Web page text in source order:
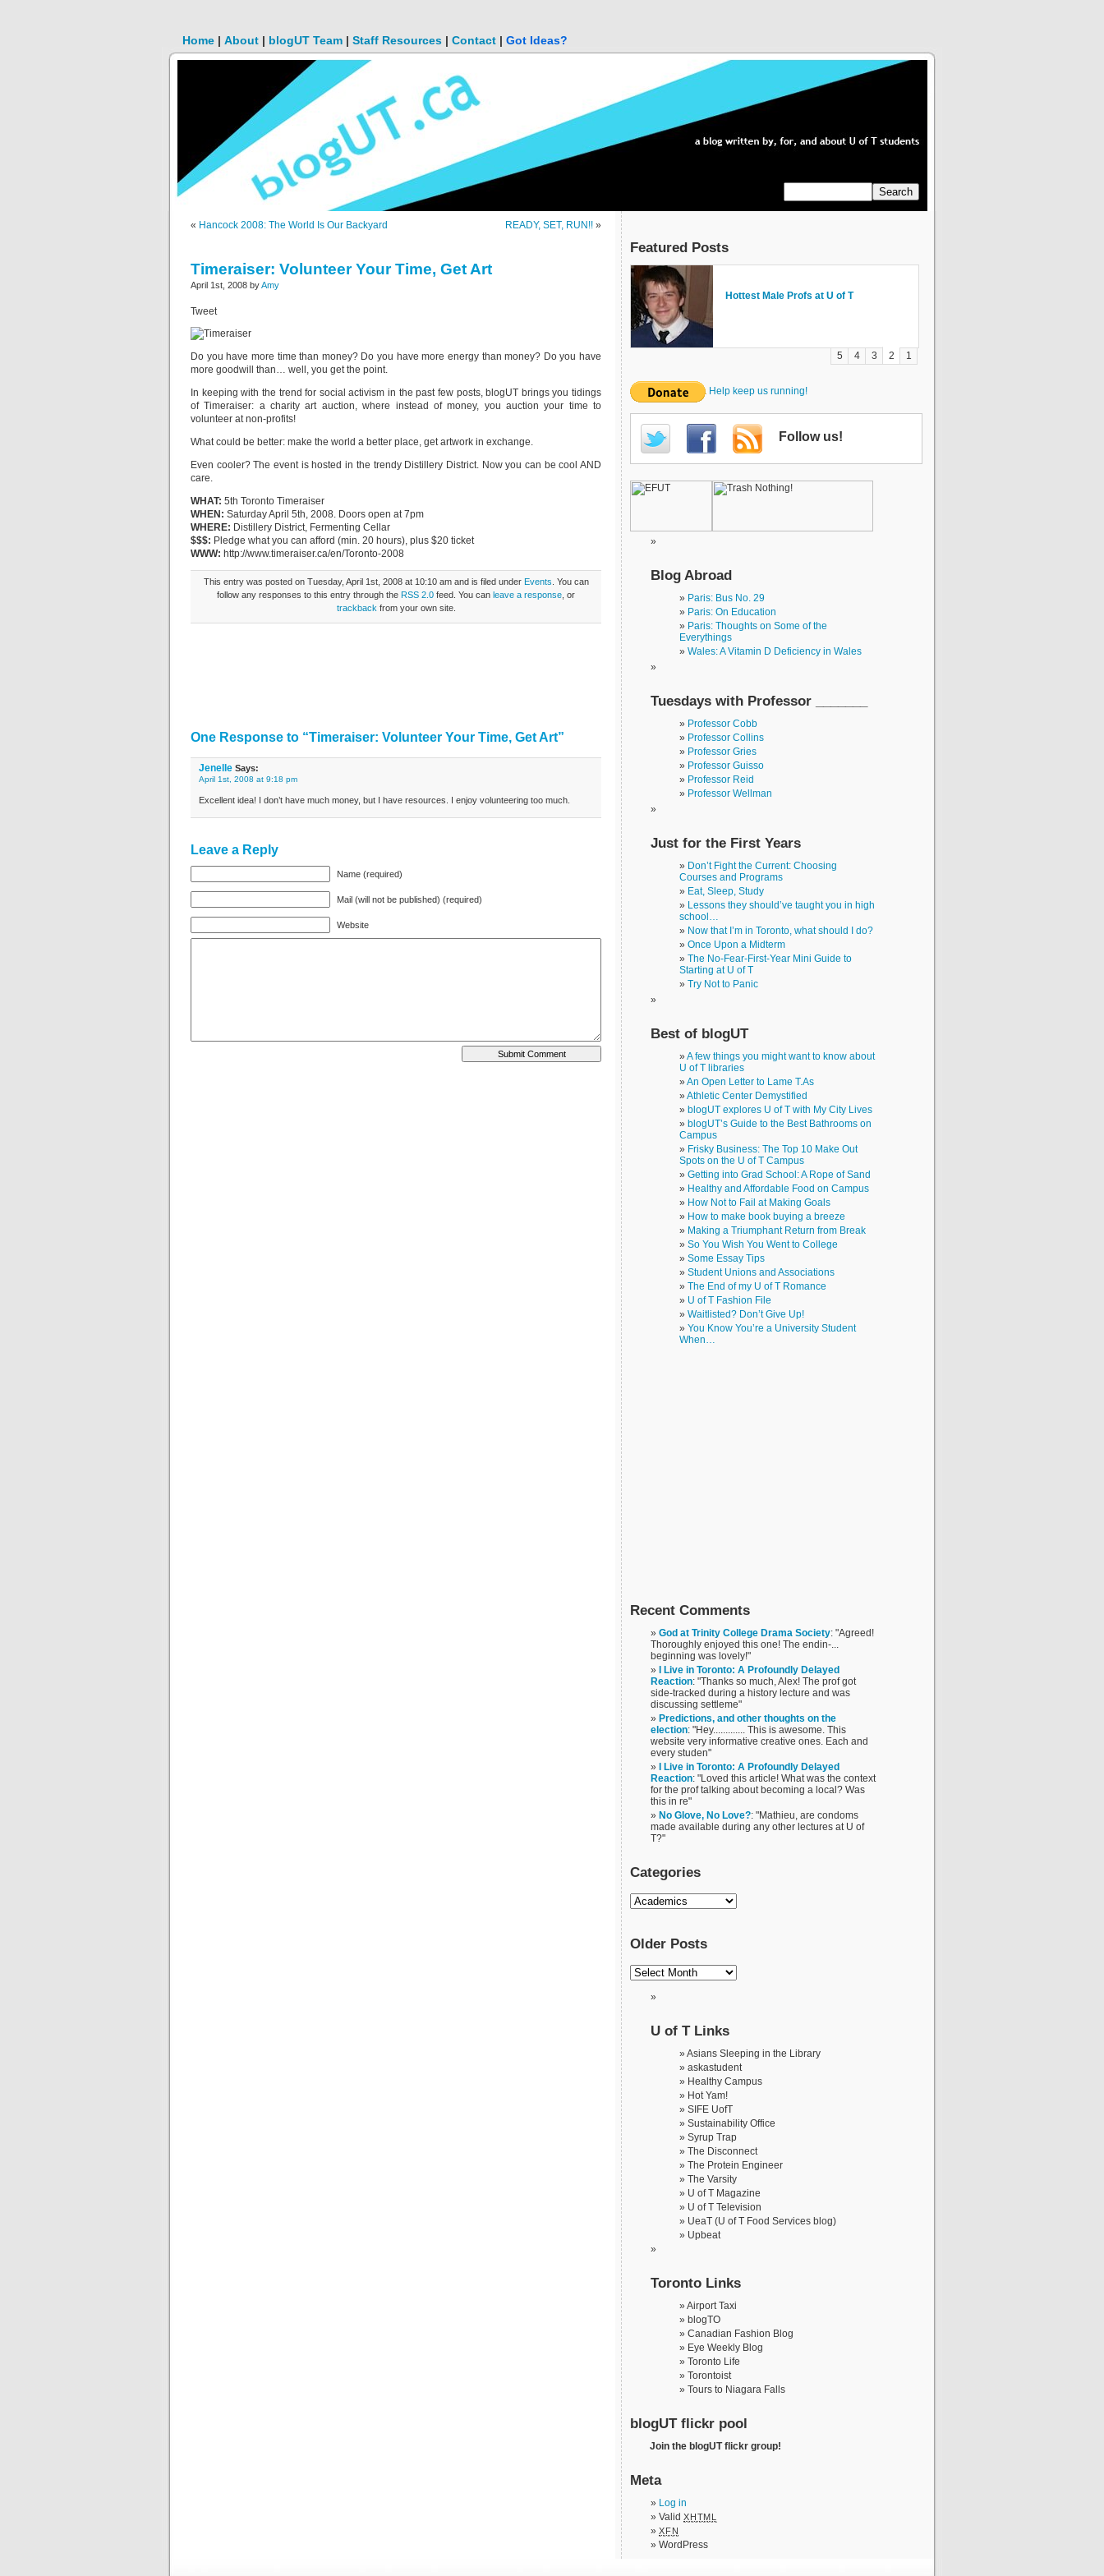
Home | About | blogUT Team | Staff Resources | Contact | Got Ideas?
« Hancock 2008: The World Is Our Backyard READY, SET, RUN!! »
Timeraiser: Volunteer Your Time, Get Art
April 1st, 2008 byAmy
Tweet
Do you have more time than money? Do you have more energy than money? Do you have
more goodwill than… well, you get the point.
In keeping with the trend for social activism in the past few posts, blogUT brings you tidings
of Timeraiser: a charity art auction, where instead of money, you auction your time to
volunteer at non-profits!
What could be better: make the world a better place, get artwork in exchange.
Even cooler? The event is hosted in the trendy Distillery District. Now you can be cool AND
care.
WHAT: 5th Toronto Timeraiser
WHEN: Saturday April 5th, 2008. Doors open at 7pm
WHERE: Distillery District, Fermenting Cellar
$$$: Pledge what you can afford (min. 20 hours), plus $20 ticket
WWW: http://www.timeraiser.ca/en/Toronto-2008
This entry was posted on Tuesday, April 1st, 2008 at 10:10 am and is filed under Events . You can
follow any responses to this entry through the RSS 2.0 feed. You can leave a response , or
trackback from your own site.
One Response to “Timeraiser: Volunteer Your Time, Get Art”
Jenelle Says:
April 1st, 2008 at 9:18 pm
Excellent idea! I don’t have much money, but I have resources. I enjoy volunteering too much.
Leave a Reply
Name (required)
Mail (will not be published) (required)
Website
Featured Posts
Blog Abroad, Paris: Thoughts on Some
Hottest Male Profs at U of T
From My Garden To Yours. Living
Don’t Fight the Current: Choosing
First-Year and Relationships
1
2
3
4
5
Help keep us running!
Follow us!
Blog Abroad
Paris: Bus No. 29
Paris: On Education
Paris: Thoughts on Some of the
Everythings
Wales: A Vitamin D Deficiency in Wales
Tuesdays with Professor _______
Professor Cobb
Professor Collins
Professor Gries
Professor Guisso
Professor Reid
Professor Wellman
Just for the First Years
Don’t Fight the Current: Choosing
Courses and Programs
Eat, Sleep, Study
Lessons they should’ve taught you in high
school…
Now that I’m in Toronto, what should I do?
Once Upon a Midterm
The No-Fear-First-Year Mini Guide to
Starting at U of T
Try Not to Panic
Best of blogUT
A few things you might want to know about
U of T libraries
An Open Letter to Lame T.As
Athletic Center Demystified
blogUT explores U of T with My City Lives
blogUT’s Guide to the Best Bathrooms on
Campus
Frisky Business: The Top 10 Make Out
Spots on the U of T Campus
Getting into Grad School: A Rope of Sand
Healthy and Affordable Food on Campus
How Not to Fail at Making Goals
How to make book buying a breeze
Making a Triumphant Return from Break
So You Wish You Went to College
Some Essay Tips
Student Unions and Associations
The End of my U of T Romance
U of T Fashion File
Waitlisted? Don’t Give Up!
You Know You’re a University Student
When…
Recent Comments
God at Trinity College Drama Society: "Agreed!
Thoroughly enjoyed this one! The endin-...
beginning was lovely!"
I Live in Toronto: A Profoundly Delayed
Reaction: "Thanks so much, Alex! The prof got
side-tracked during a history lecture and was
discussing settleme"
Predictions, and other thoughts on the
election: "Hey............. This is awesome. This
website very informative creative ones. Each and
every studen"
I Live in Toronto: A Profoundly Delayed
Reaction: "Loved this article! What was the context
for the prof talking about becoming a local? Was
this in re"
No Glove, No Love?: "Mathieu, are condoms
made available during any other lectures at U of
T?"
Categories
Older Posts
U of T Links
Asians Sleeping in the Library
askastudent
Healthy Campus
Hot Yam!
SIFE UofT
Sustainability Office
Syrup Trap
The Disconnect
The Protein Engineer
The Varsity
U of T Magazine
U of T Television
UeaT (U of T Food Services blog)
Upbeat
Toronto Links
Airport Taxi
blogTO
Canadian Fashion Blog
Eye Weekly Blog
Toronto Life
Torontoist
Tours to Niagara Falls
blogUT flickr pool
Join the blogUT flickr group!
Meta
Log in
Valid XHTML
XFN
WordPress